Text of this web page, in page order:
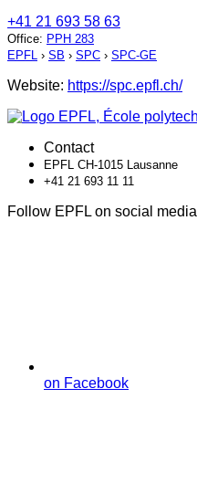
+41 21 693 58 63
Office: PPH 283
EPFL › SB › SPC › SPC-GE
Website: https://spc.epfl.ch/
Contact
EPFL CH-1015 Lausanne
+41 21 693 11 11
Follow EPFL on social media
on Facebook